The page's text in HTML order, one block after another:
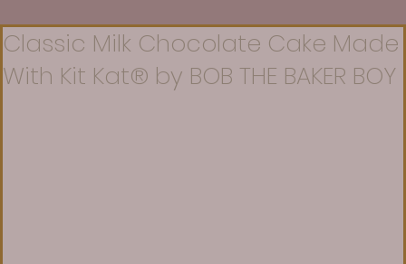
Classic Milk Chocolate Cake Made
With Kit Kat® by BOB THE BAKER BOY